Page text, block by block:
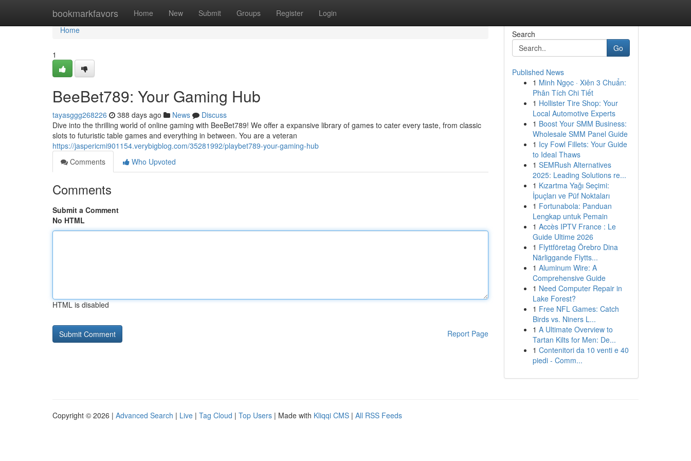
bookmarkfavors Home New Submit Groups Register Login
Home
Home
1
BeeBet789: Your Gaming Hub
tayasggg268226 388 days ago News
Discuss
Dive into the thrilling world of online gaming with BeeBet789! We offer a expansive library of games to cater every taste, from classic
slots to futuristic table games and everything in between. You are a veteran
https://jaspericmi901154.verybigblog.com/35281992/playbet789-your-gaming-hub
Comments
Who Upvoted
Comments
Submit a Comment
No HTML
HTML is disabled
Report Page
Search
Go
Published News
1 Minh Ngọc · Xiên 3 Chuẩn:
Phân Tích Chi Tiết
1 Hollister Tire Shop: Your
Local Automotive Experts
1 Boost Your SMM Business:
Wholesale SMM Panel Guide
1 Icy Fowl Fillets: Your Guide
to Ideal Thaws
1 SEMRush Alternatives
2025: Leading Solutions re...
1 Kızartma Yağı Seçimi:
İpuçları ve Püf Noktaları
1 Fortunabola: Panduan
Lengkap untuk Pemain
1 Accès IPTV France : Le
Guide Ultime 2026
1 Flyttföretag Örebro Dina
Närliggande Flytts...
1 Aluminum Wire: A
Comprehensive Guide
1 Need Computer Repair in
Lake Forest?
1 Free NFL Games: Catch
Birds vs. Niners L...
1 A Ultimate Overview to
Tartan Kilts for Men: De...
1 Contenitori da 10 venti e 40
piedi - Comm...
Copyright © 2026 | Advanced Search | Live | Tag Cloud | Top Users | Made with Kliqqi CMS | All RSS Feeds